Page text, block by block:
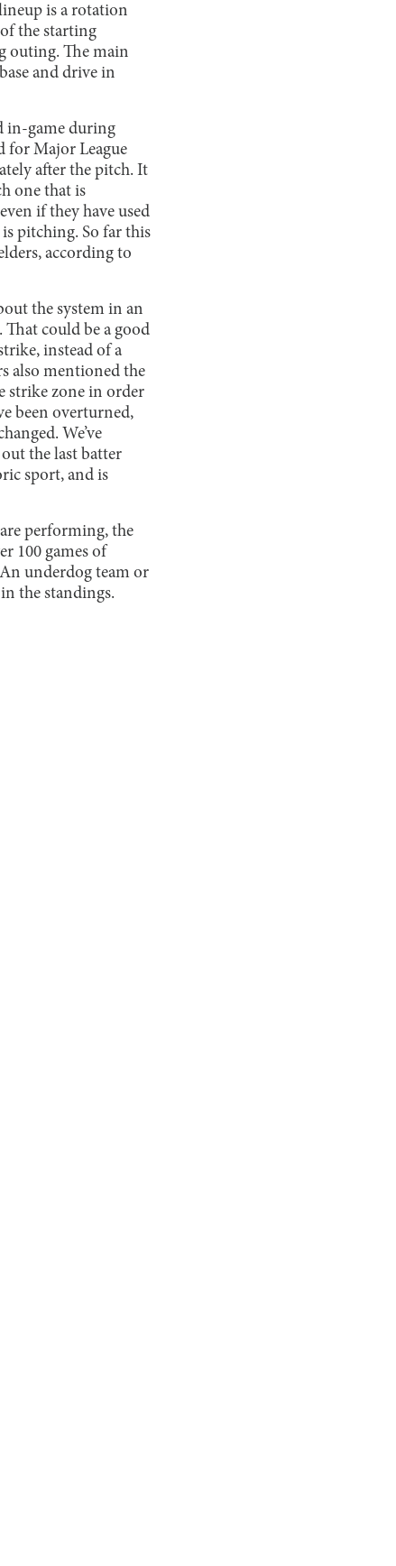
is a rotation
the starting
outing. The main
and drive in
in-game during
for Major League
after the pitch. It
one that is
if they have used
pitching. So far this
according to
the system in an
could be a good
instead of a
also mentioned the
strike zone in order
been overturned,
We’ve
the last batter
sport, and is
are performing, the
100 games of
underdog team or
the standings.